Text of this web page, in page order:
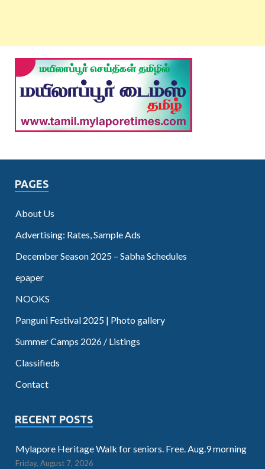
PAGES
About Us
Advertising: Rates, Sample Ads
December Season 2025 – Sabha Schedules
epaper
NOOKS
Panguni Festival 2025 | Photo gallery
Summer Camps 2026 / Listings
Classifieds
Contact
RECENT POSTS
Mylapore Heritage Walk for seniors. Free. Aug.9 morning
Friday, August 7, 2026